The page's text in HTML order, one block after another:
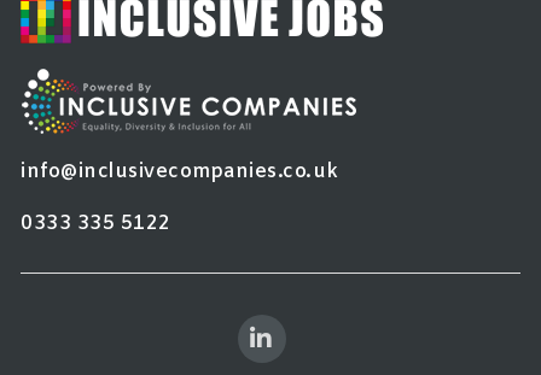
info@inclusivecompanies.co.uk
0333 335 5122